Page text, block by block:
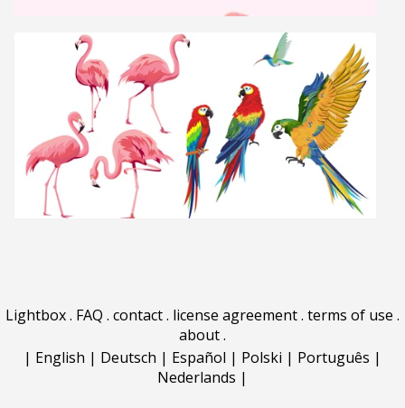
Lightbox. FAQ . contact. license agreement. terms of use .
about.
| English | Deutsch | Español | Polski | Português |
Nederlands |